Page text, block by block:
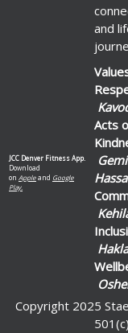
and
JCC Denver Fitness App.
Download
on Appleand Google
Play.
Acts
Copyright 2025